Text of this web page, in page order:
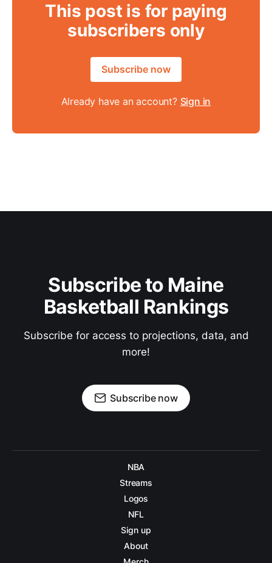
This post is for paying
subscribers only
Subscribe now
Already have an account? Sign in
Subscribe to Maine
Basketball Rankings
Subscribe for access to projections, data, and
more!
Subscribe now
NBA
Streams
Logos
NFL
Sign up
About